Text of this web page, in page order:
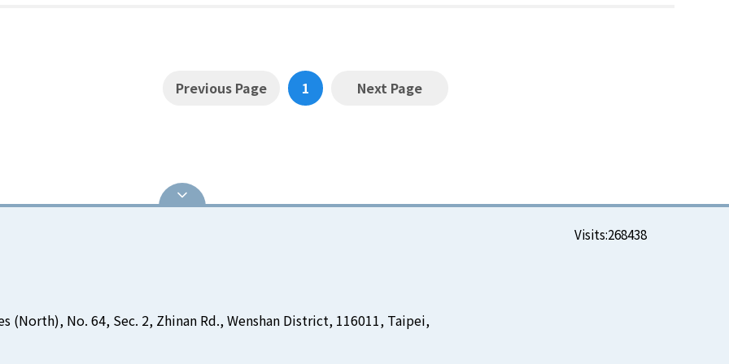
Previous Page 1 Next Page
(North), No. 64, Sec. 2, Zhinan Rd., Wenshan District, 116011, Taipei,
Visits:268438